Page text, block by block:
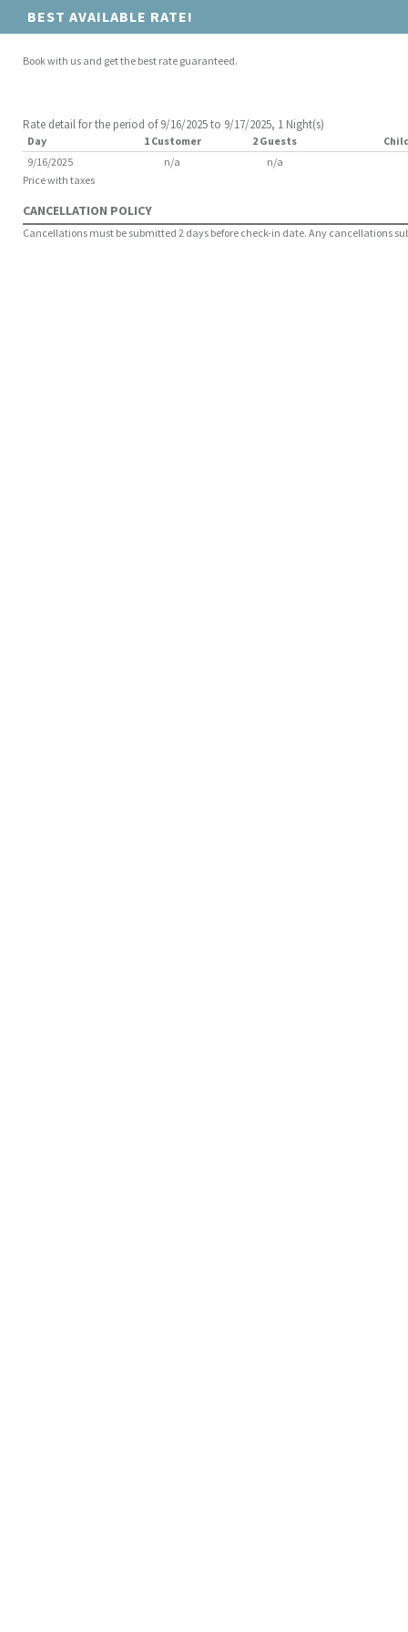
BEST AVAILABLE RATE!
Book with us and get the best rate guaranteed.
Rate detail for the period of 9/16/2025 to 9/17/2025, 1 Night(s)
Day 1 Customer 2 Guests
9/16/2025
n/a
n/a
Price with taxes
CANCELLATION POLICY
Cancellations must be submitted 2 days before check-in date. Any cancellations